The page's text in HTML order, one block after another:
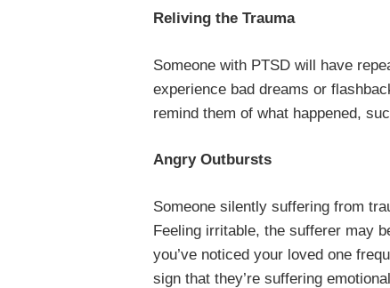
Reliving the Trauma
Someone with PTSD will have
experience bad dreams or
remind them of what happened,
Angry Outbursts
Someone silently suffering from
Feeling irritable, the sufferer may
you’ve noticed your loved one
sign that they’re suffering